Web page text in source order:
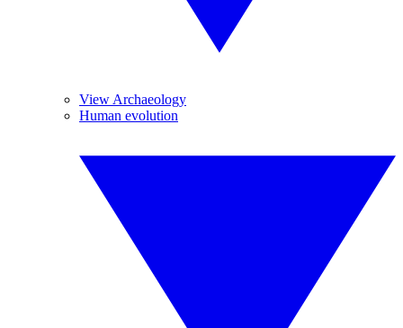
View Archaeology
Human evolution